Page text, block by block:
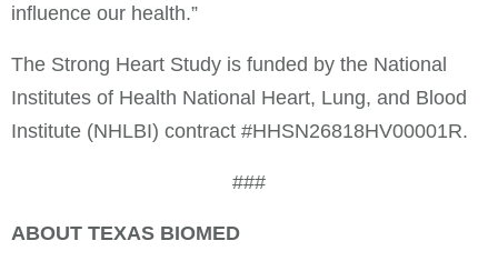
influence our health.”
The Strong Heart Study is funded by the National
Institutes of Health National Heart, Lung, and Blood
Institute (NHLBI) contract #HHSN26818HV00001R.
###
ABOUT TEXAS BIOMED